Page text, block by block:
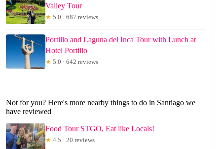
Valley Tour
★ 5.0 · 687 reviews
Portillo and Laguna del Inca Tour with Lunch at
Hotel Portillo
★ 5.0 · 642 reviews
Not for you? Here's more nearby things to do in Santiago we
have reviewed
Food Tour STGO, Eat like Locals!
★ 4.5 · 20 reviews